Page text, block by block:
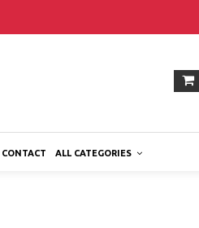
CONTACT ALL CATEGORIES